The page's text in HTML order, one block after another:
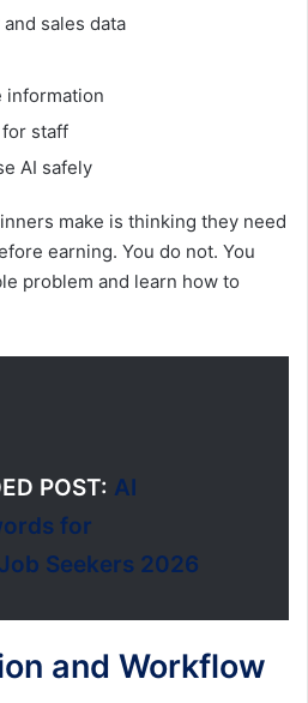
sales data
information
staff
AI safely
make is thinking they need
earning. You do not. You
problem and learn how to
POST: AI
for
Seekers 2026
and Workflow